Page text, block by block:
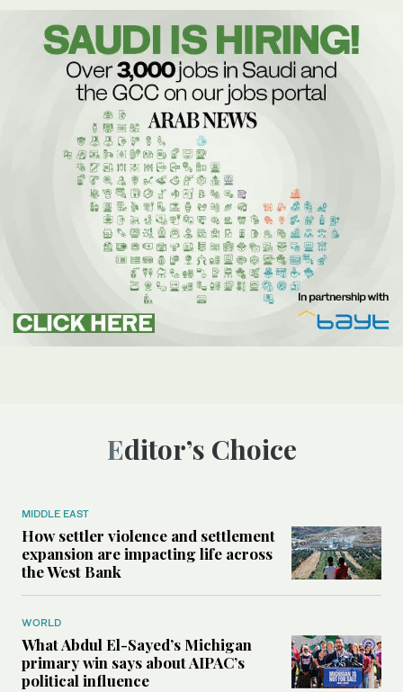
Editor’s Choice
MIDDLE EAST
How settler violence and settlement
expansion are impacting life across
the West Bank
WORLD
What Abdul El-Sayed’s Michigan
primary win says about AIPAC’s
political influence